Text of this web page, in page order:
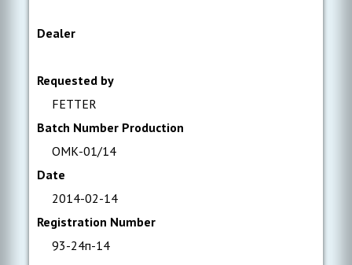
Dealer
Requested by
FETTER
Batch Number Production
ОМК-01/14
Date
2014-02-14
Registration Number
93-24п-14